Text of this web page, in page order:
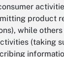
product
while
(taking